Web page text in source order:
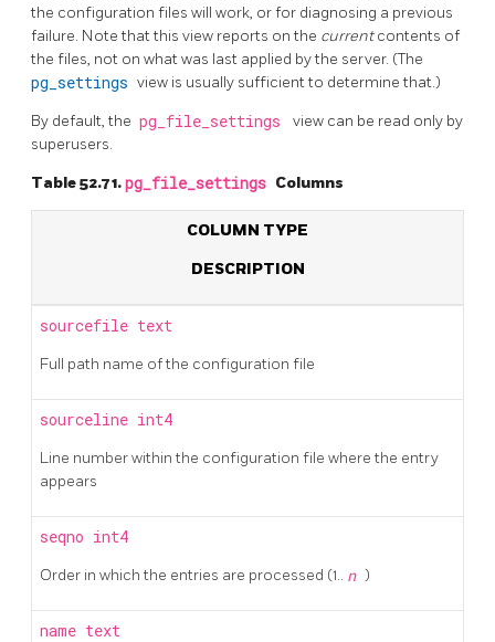
the configuration files will work, or for diagnosing a previous
failure. Note that this view reports on the currentcontents of
the files, not on what was last applied by the server. (The
pg_settings view is usually sufficient to determine that.)
By default, the pg_file_settings
view can be read only by
superusers.
Table 52.71.pg_file_settings Columns
COLUMN TYPE
DESCRIPTION
sourcefile text
Full path name of the configuration file
sourceline int4
Line number within the configuration file where the entry
appears
seqno int4
Order in which the entries are processed (1.. n )
name text